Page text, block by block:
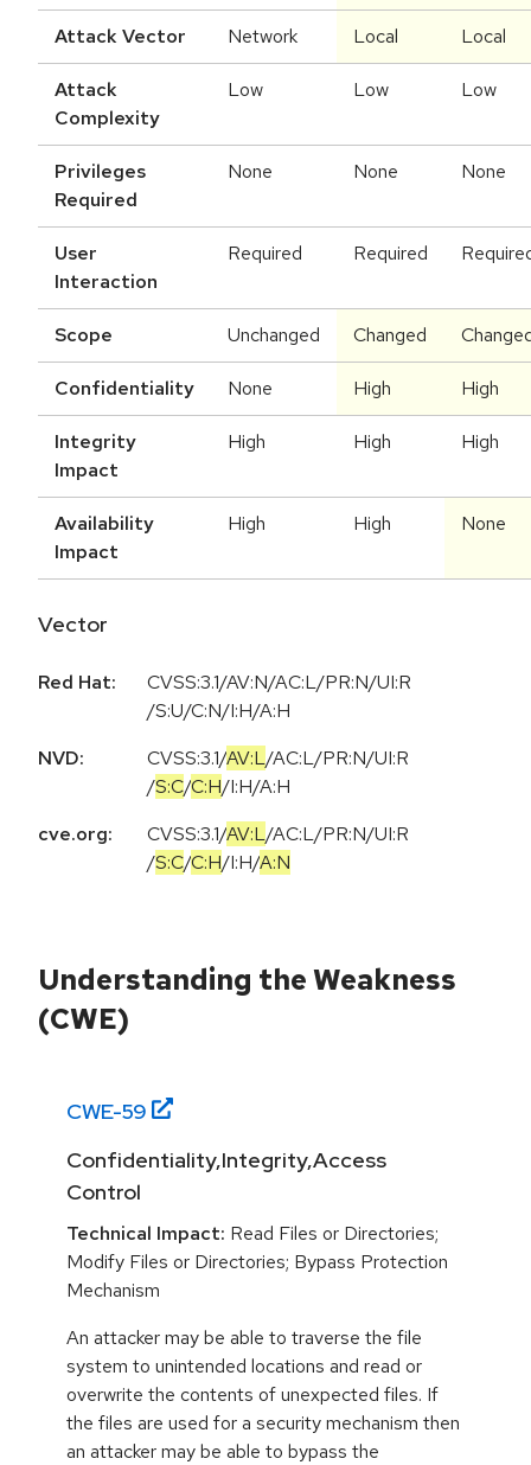
Attack Vector Network Local Local
Attack
Complexity
Low Low Low
Privileges
Required
None None None
User
Interaction
Required Required
Scope Unchanged Changed
Confidentiality None High High
Integrity
Impact
High High High
Availability
Impact
High High None
Vector
Red Hat:
CVSS:3.1/AV:N/AC:L/PR:N/UI:R
/S:U/C:N/I:H/A:H
NVD:
CVSS:3.1/AV:L/AC:L/PR:N/UI:R
/S:C/C:H/I:H/A:H
cve.org:
CVSS:3.1/AV:L/AC:L/PR:N/UI:R
/S:C/C:H/I:H/A:N
Understanding the Weakness
(CWE)
CWE-59
Confidentiality,Integrity,Access
Control
Technical Impact: Read Files or Directories;
Modify Files or Directories; Bypass Protection
Mechanism
An attacker may be able to traverse the file
system to unintended locations and read or
overwrite the contents of unexpected files. If
the files are used for a security mechanism then
an attacker may be able to bypass the